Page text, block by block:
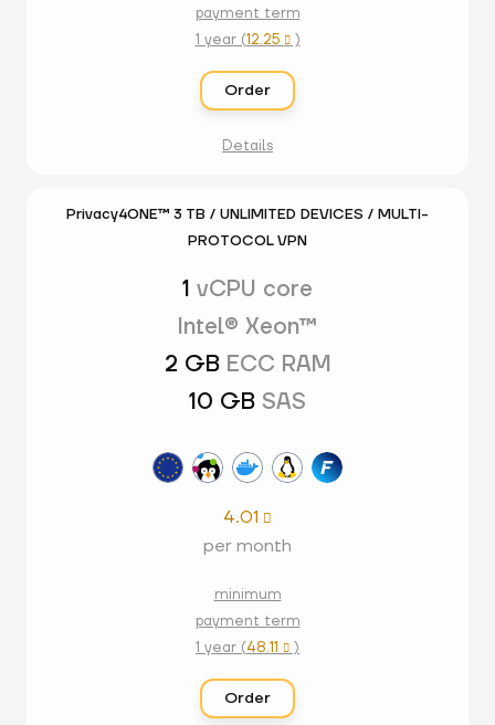
payment term
1 year (12.25 )
Order
Details
Privacy4ONE™ 3 TB / UNLIMITED DEVICES / MULTI-
PROTOCOL VPN
1 vCPU core
Intel® Xeon™
2 GB ECC RAM
10 GB SAS
4.01 
per month
minimum
payment term
1 year (48.11  )
Order